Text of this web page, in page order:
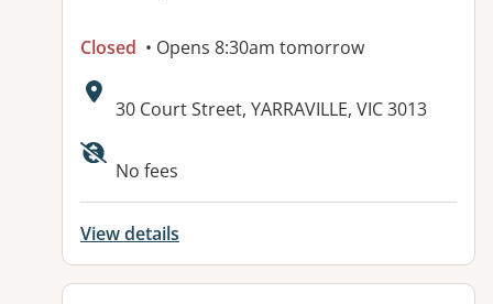
Closed • Opens 8:30am tomorrow
Address:
30 Court Street, YARRAVILLE, VIC 3013
No fees
View details